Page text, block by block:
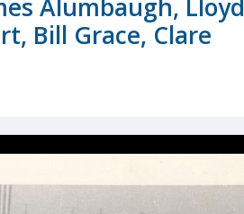
Alumbaugh, Lloyd
Bill Grace, Clare